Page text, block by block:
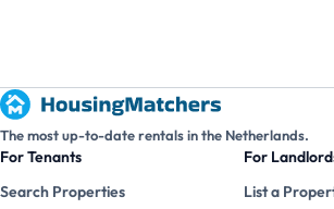
The most up-to-date rentals in the Netherlands.
For Tenants
Search Properties
For
List a